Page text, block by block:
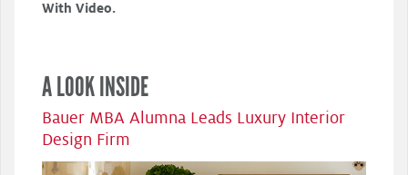
With Video.
A LOOK INSIDE
Bauer MBA Alumna Leads Luxury Interior
Design Firm